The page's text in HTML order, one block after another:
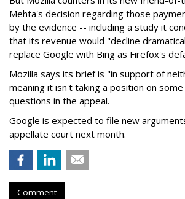
Mehta's decision regarding those
by the evidence -- including a study it
that its revenue would "decline
replace Google with Bing as Firefox's
Mozilla says its brief is "in support of
meaning it isn't taking a position on
questions in the appeal.
Google is expected to file new
appellate court next month.
Comment